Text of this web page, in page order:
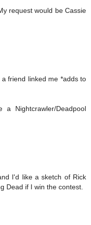
request would be Cassie
friend linked me *adds to
Nightcrawler/Deadpool
I'd like a sketch of Rick
Dead if I win the contest.